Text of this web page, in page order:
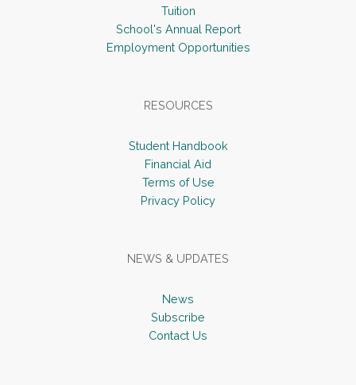
Tuition
School's Annual Report
Employment Opportunities
RESOURCES
Student Handbook
Financial Aid
Terms of Use
Privacy Policy
NEWS & UPDATES
News
Subscribe
Contact Us